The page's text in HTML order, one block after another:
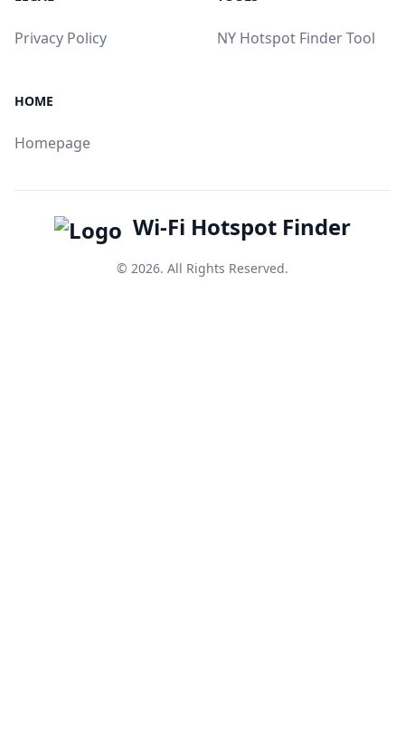
Privacy Policy NY Hotspot Finder Tool
HOME
Homepage
Wi-Fi Hotspot Finder
© 2026. All Rights Reserved.